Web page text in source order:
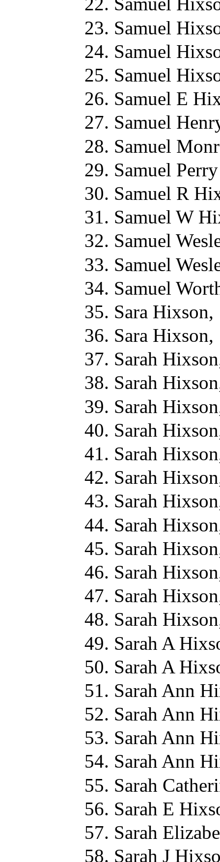
Samuel
Samuel
Samuel
Samuel E
Samuel
Samuel
Samuel
Samuel R
Samuel W
Samuel
Samuel
Samuel
Sara Hixson,
Sara Hixson,
Sarah
Sarah
Sarah
Sarah
Sarah
Sarah
Sarah
Sarah
Sarah
Sarah
Sarah
Sarah
Sarah A
Sarah A
Sarah Ann
Sarah Ann
Sarah Ann
Sarah Ann
Sarah
Sarah E
Sarah
Sarah J